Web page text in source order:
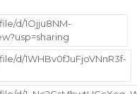
d/1Ojju8NM-
d/1WHBv0fJuFjoVNnR3f-